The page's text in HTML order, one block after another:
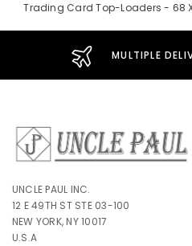
Trading Card Top-Loaders - 68
MULTIPLE
UNCLE PAUL INC.
12 E 49TH ST STE 03-100
NEW YORK, NY 10017
U.S.A